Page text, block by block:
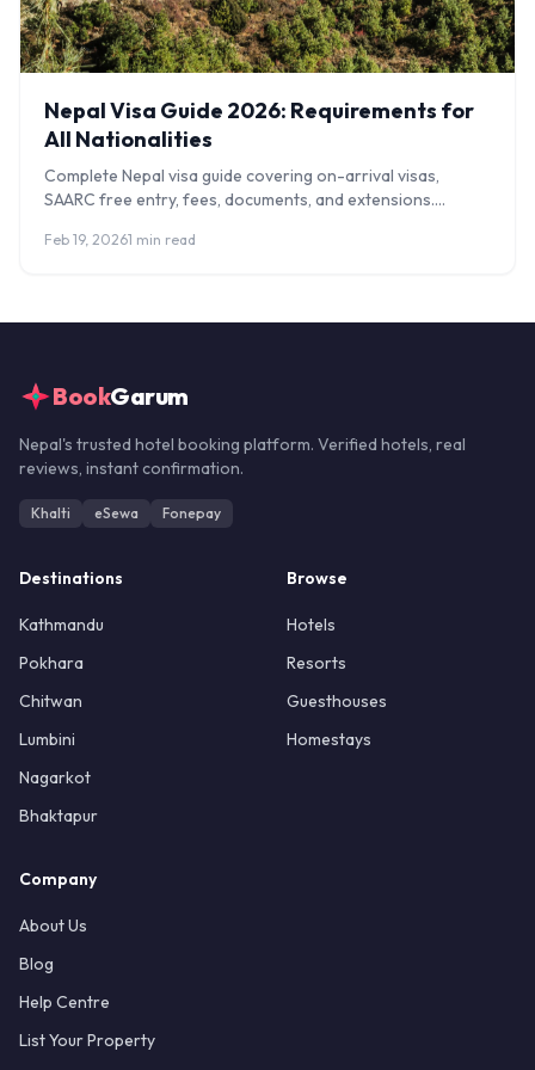
Nepal Visa Guide 2026: Requirements for
All Nationalities
Complete Nepal visa guide covering on-arrival visas,
SAARC free entry, fees, documents, and extensions.
Feb 19, 20261 min read
BookGarum
Nepal's trusted hotel booking platform. Verified hotels, real
reviews, instant confirmation.
Khalti eSewa Fonepay
Destinations
Kathmandu
Pokhara
Chitwan
Lumbini
Nagarkot
Bhaktapur
Browse
Hotels
Resorts
Guesthouses
Homestays
Company
About Us
Blog
Help Centre
List Your Property